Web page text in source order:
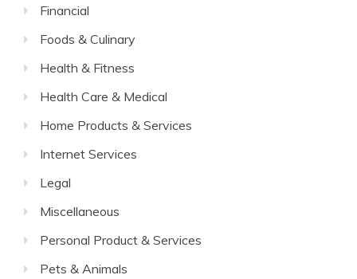
Financial
Foods & Culinary
Health & Fitness
Health Care & Medical
Home Products & Services
Internet Services
Legal
Miscellaneous
Personal Product & Services
Pets & Animals